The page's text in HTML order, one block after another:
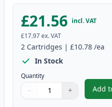
£21.56 incl. VAT
£17.97ex. VAT
2 Cartridges | £10.78 /ea
In Stock
Quantity
Quantity
Use buttons to adjust
− +
Quantity:
Add